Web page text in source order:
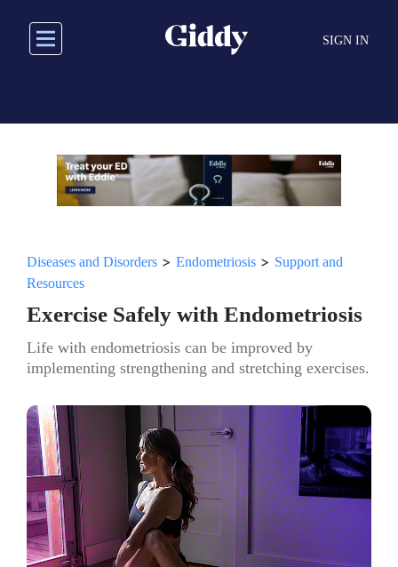
main
SIGN IN
Diseases and Disorders > Endometriosis > Support and
Resources
Exercise Safely with Endometriosis
Life with endometriosis can be improved by
implementing strengthening and stretching exercises.